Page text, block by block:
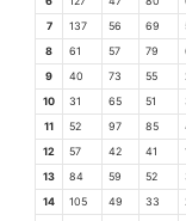
7
137 56 69
8
61 57 79
9
40 73 55
10
31 65 51
11
52 97 85
12
57 42 41
13
84 59 52
14
105 49 33